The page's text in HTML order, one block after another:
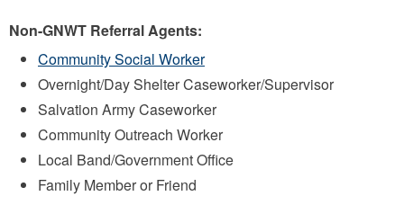
Non-GNWT Referral Agents:
Community Social Worker
Overnight/Day Shelter Caseworker/Supervisor
Salvation Army Caseworker
Community Outreach Worker
Local Band/Government Office
Family Member or Friend